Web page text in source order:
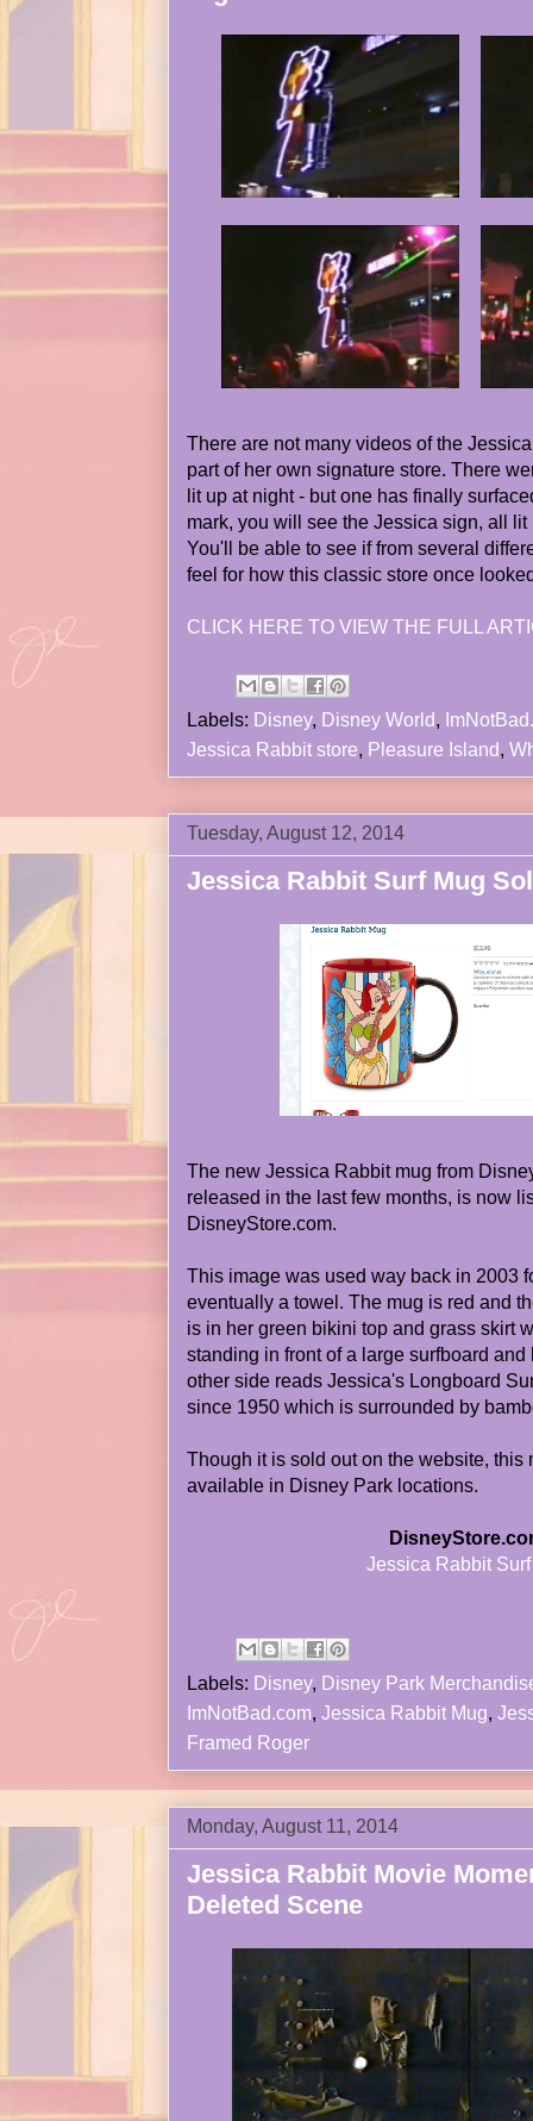
There are not many videos of the
part of her own signature store. There
lit up at night - but one has finally
mark, you will see the Jessica sign, all
You'll be able to see if from several
feel for how this classic store once
CLICK HERE TO VIEW THE FULL
Labels: Disney, Disney World,
Jessica Rabbit store, Pleasure Island,
Tuesday, August 12, 2014
Jessica Rabbit Surf Mug
The new Jessica Rabbit mug from
released in the last few months, is now
DisneyStore.com.
This image was used way back in 2003
eventually a towel. The mug is red and
is in her green bikini top and grass skirt
standing in front of a large surfboard
other side reads Jessica's Longboard
since 1950 which is surrounded by
Though it is sold out on the website, this
available in Disney Park locations.
Jessica Rabbit
Labels: Disney, Disney Park
ImNotBad.com, Jessica Rabbit Mug,
Framed Roger
Monday, August 11, 2014
Jessica Rabbit Movie
Deleted Scene